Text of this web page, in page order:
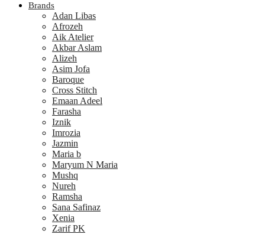
Brands
Adan Libas
Afrozeh
Aik Atelier
Akbar Aslam
Alizeh
Asim Jofa
Baroque
Cross Stitch
Emaan Adeel
Farasha
Iznik
Imrozia
Jazmin
Maria b
Maryum N Maria
Mushq
Nureh
Ramsha
Sana Safinaz
Xenia
Zarif PK